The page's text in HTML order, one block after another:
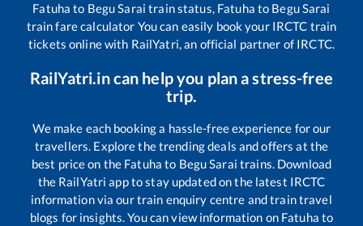
Fatuha to Begu Sarai train status, Fatuha to Begu Sarai
train fare calculator You can easily book your IRCTC train
tickets online with RailYatri, an official partner of IRCTC.
RailYatri.in can help you plan a stress-free
trip.
We make each booking a hassle-free experience for our
travellers. Explore the trending deals and offers at the
best price on the Fatuha to Begu Sarai trains. Download
the RailYatri app to stay updated on the latest IRCTC
information via our train enquiry centre and train travel
blogs for insights. You can view information on Fatuha to